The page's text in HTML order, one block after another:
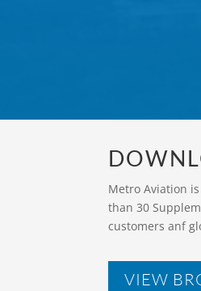
Metro Aviation
than 30
customers anf
VIEW